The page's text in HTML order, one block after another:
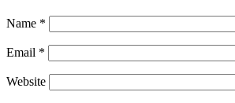
Name *
Email *
Website